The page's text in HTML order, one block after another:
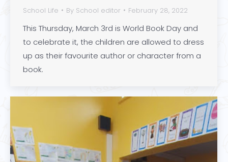
School Life By School editor February 28, 2022
This Thursday, March 3rd is World Book Day and
to celebrate it, the children are allowed to dress
up as their favourite author or character from a
book.